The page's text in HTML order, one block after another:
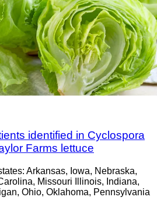
identified in Cyclospora
Farms lettuce
Arkansas, Iowa, Nebraska,
Missouri Illinois, Indiana,
Ohio, Oklahoma, Pennsylvania